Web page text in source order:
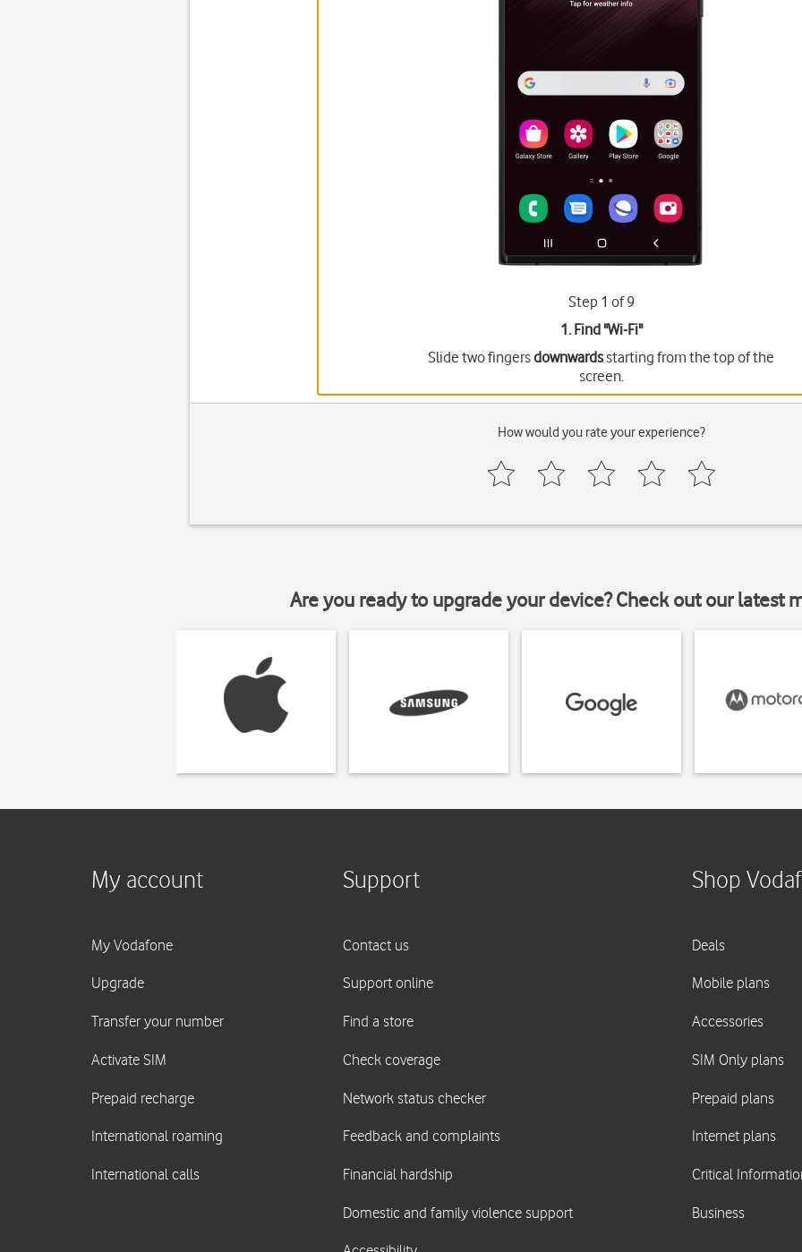
Step 1 of 9
1. Find "Wi-Fi"
Slide two fingersdownwardsstarting from the top of the
screen.
How would you rate your experience?
Are you ready to upgrade your device? Check out our latest